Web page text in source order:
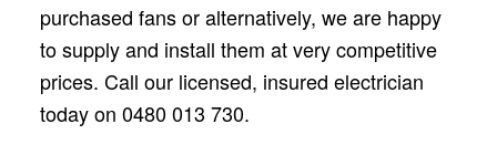
purchased fans or alternatively, we are happy
to supply and install them at very competitive
prices. Call our licensed, insured electrician
today on 0480 013 730.